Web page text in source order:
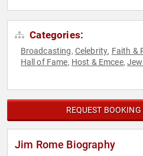
Categories:
Broadcasting, Celebrity, Faith &
Hall of Fame, Host & Emcee,
REQUEST
Jim Rome Biography